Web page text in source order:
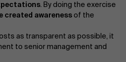
. By doing the exercise
created awarenessof the
as transparent as possible, it
to senior management and